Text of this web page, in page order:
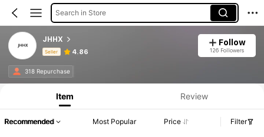
Search in Store
JHHX
Seller 4.86
Follow
126 Followers
318 Repurchase
Product Info: Price Disclosure, Sales & Stock Details.
Item Review
Recommended Most Popular Price Filter